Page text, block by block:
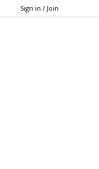
Sign in / Join